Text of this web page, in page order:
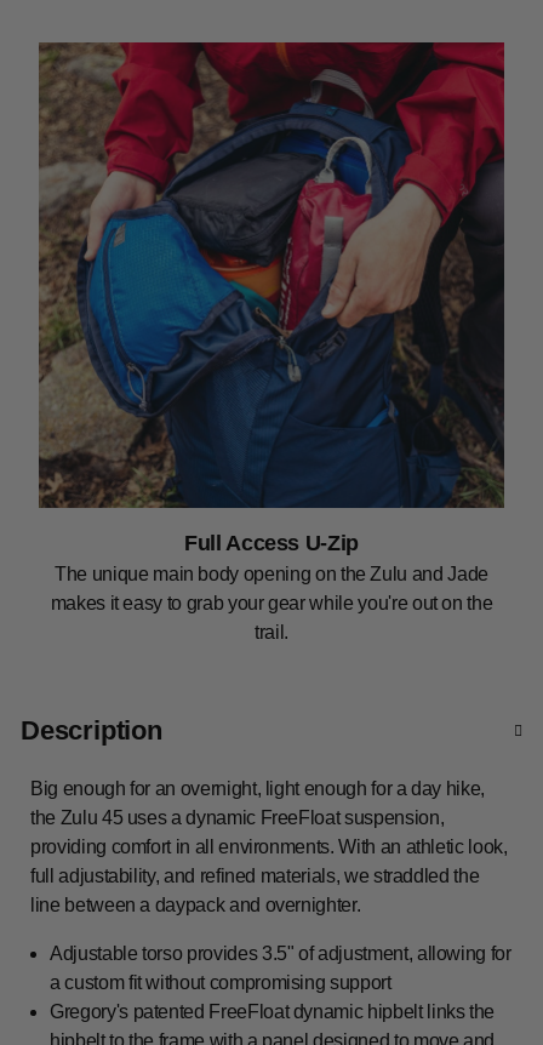
Full Access U-Zip
The unique main body opening on the Zulu and Jade
makes it easy to grab your gear while you're out on the
trail.
Description
Big enough for an overnight, light enough for a day hike,
the Zulu 45 uses a dynamic FreeFloat suspension,
providing comfort in all environments. With an athletic look,
full adjustability, and refined materials, we straddled the
line between a daypack and overnighter.
Adjustable torso provides 3.5" of adjustment, allowing for
a custom fit without compromising support
Gregory's patented FreeFloat dynamic hipbelt links the
hipbelt to the frame with a panel designed to move and